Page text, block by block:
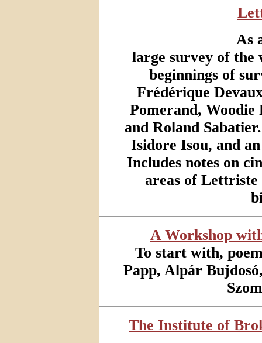
As
large survey of the
beginnings of
Frédérique
Pomerand,
and Roland
Isidore Isou, and
Includes notes on
areas of Lettriste
A Workshop
To start with,
Papp, Alpár
The Institute of